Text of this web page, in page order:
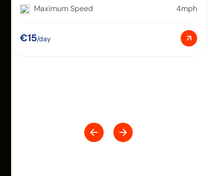
Maximum Speed
4mph
€15/day